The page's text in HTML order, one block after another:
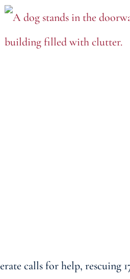
calls for help, rescuing